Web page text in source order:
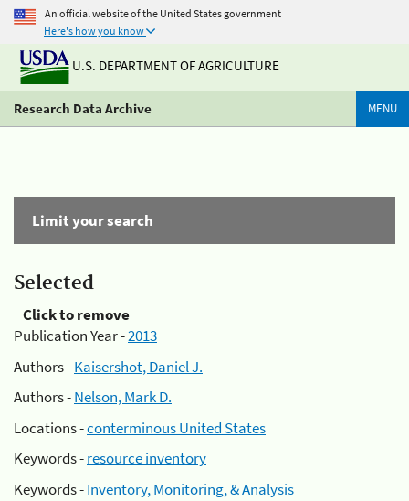
An official website of the United States government
Here's how you know
U.S. DEPARTMENT OF AGRICULTURE
Research Data Archive MENU
Limit your search
Selected
Click to remove
Publication Year -2013
Authors -Kaisershot, Daniel J.
Authors -Nelson, Mark D.
Locations -conterminous United States
Keywords -resource inventory
Keywords -Inventory, Monitoring, & Analysis